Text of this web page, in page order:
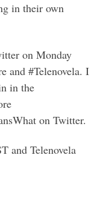
in their own
on Monday
and #Telenovela. I
in the
on Twitter.
and Telenovela